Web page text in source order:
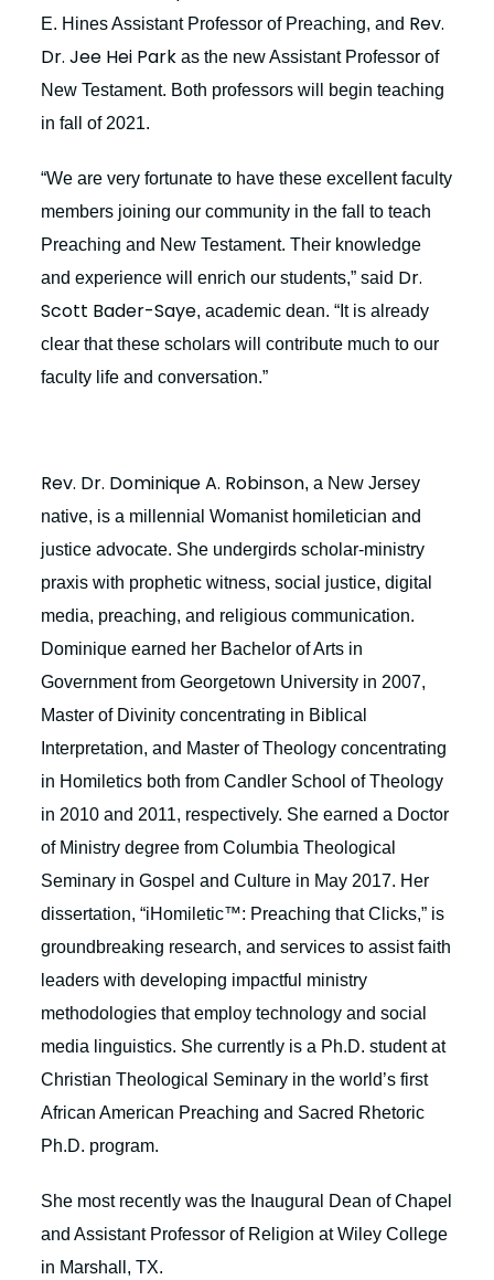
E. Hines Assistant Professor of Preaching, and Rev.
Dr. Jee Hei Park as the new Assistant Professor of
New Testament. Both professors will begin teaching
in fall of 2021.
“We are very fortunate to have these excellent faculty
members joining our community in the fall to teach
Preaching and New Testament. Their knowledge
and experience will enrich our students,” said Dr.
Scott Bader-Saye, academic dean. “It is already
clear that these scholars will contribute much to our
faculty life and conversation.”
Rev. Dr. Dominique A. Robinson, a New Jersey
native, is a millennial Womanist homiletician and
justice advocate. She undergirds scholar-ministry
praxis with prophetic witness, social justice, digital
media, preaching, and religious communication.
Dominique earned her Bachelor of Arts in
Government from Georgetown University in 2007,
Master of Divinity concentrating in Biblical
Interpretation, and Master of Theology concentrating
in Homiletics both from Candler School of Theology
in 2010 and 2011, respectively. She earned a Doctor
of Ministry degree from Columbia Theological
Seminary in Gospel and Culture in May 2017. Her
dissertation, “iHomiletic™: Preaching that Clicks,” is
groundbreaking research, and services to assist faith
leaders with developing impactful ministry
methodologies that employ technology and social
media linguistics. She currently is a Ph.D. student at
Christian Theological Seminary in the world’s first
African American Preaching and Sacred Rhetoric
Ph.D. program.
She most recently was the Inaugural Dean of Chapel
and Assistant Professor of Religion at Wiley College
in Marshall, TX.